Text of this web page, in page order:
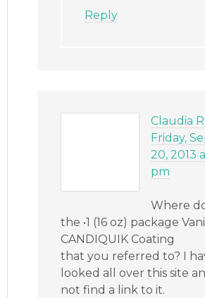
Reply
Claudia
Friday,
20, 2013
pm
Where
the •1 (16 oz) package
CANDIQUIK Coating
that you referred to? I
looked all over this site
not find a link to it.